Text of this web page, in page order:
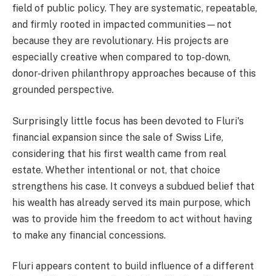
field of public policy. They are systematic, repeatable,
and firmly rooted in impacted communities—not
because they are revolutionary. His projects are
especially creative when compared to top-down,
donor-driven philanthropy approaches because of this
grounded perspective.
Surprisingly little focus has been devoted to Fluri's
financial expansion since the sale of Swiss Life,
considering that his first wealth came from real
estate. Whether intentional or not, that choice
strengthens his case. It conveys a subdued belief that
his wealth has already served its main purpose, which
was to provide him the freedom to act without having
to make any financial concessions.
Fluri appears content to build influence of a different